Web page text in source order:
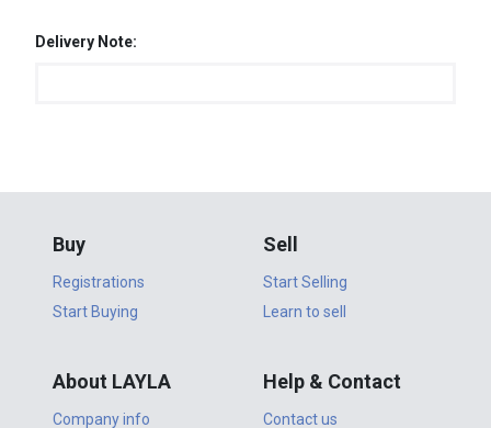
Delivery Note:
Buy
Registrations
Start Buying
Sell
Start Selling
Learn to sell
About LAYLA
Company info
Help & Contact
Contact us